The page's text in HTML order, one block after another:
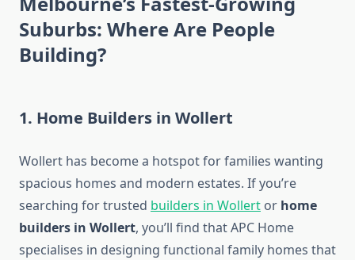
Suburbs: Where Are People
Building?
1. Home Builders in Wollert
Wollert has become a hotspot for families wanting
spacious homes and modern estates. If you’re
searching for trusted builders in Wollert or home
builders in Wollert, you’ll find that APC Home
specialises in designing functional family homes that